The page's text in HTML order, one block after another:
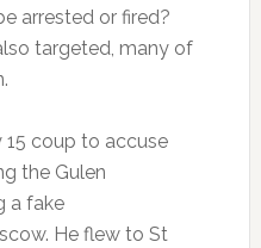
arrested or fired?
targeted, many of
15 coup to accuse
the Gulen
a fake
He flew to St